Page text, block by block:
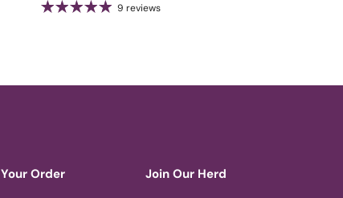
9 reviews
Your Order Join Our Herd